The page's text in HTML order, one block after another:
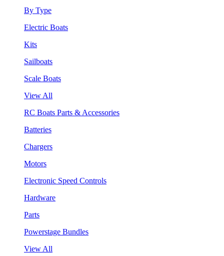
By Type
Electric Boats
Kits
Sailboats
Scale Boats
View All
RC Boats Parts & Accessories
Batteries
Chargers
Motors
Electronic Speed Controls
Hardware
Parts
Powerstage Bundles
View All